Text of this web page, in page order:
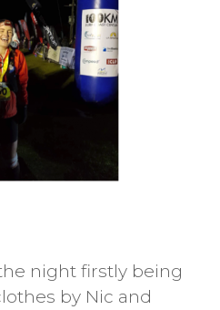
night firstly being
by Nic and